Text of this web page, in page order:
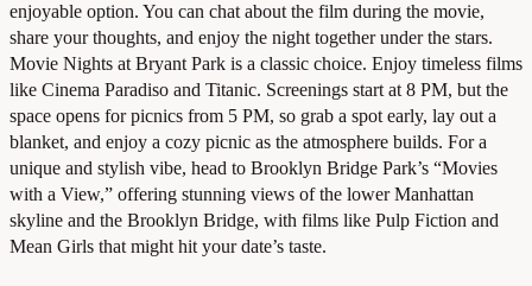
enjoyable option. You can chat about the film during the movie,
share your thoughts, and enjoy the night together under the stars.
Movie Nights at Bryant Park is a classic choice. Enjoy timeless films
like Cinema Paradiso and Titanic. Screenings start at 8 PM, but the
space opens for picnics from 5 PM, so grab a spot early, lay out a
blanket, and enjoy a cozy picnic as the atmosphere builds. For a
unique and stylish vibe, head to Brooklyn Bridge Park’s “Movies
with a View,” offering stunning views of the lower Manhattan
skyline and the Brooklyn Bridge, with films like Pulp Fiction and
Mean Girls that might hit your date’s taste.